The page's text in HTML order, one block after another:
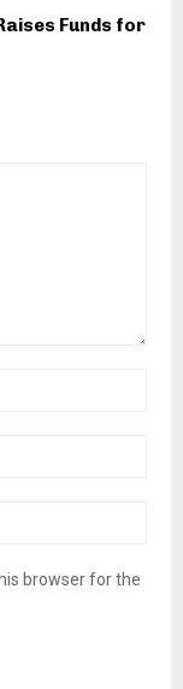
Funds for
browser for the